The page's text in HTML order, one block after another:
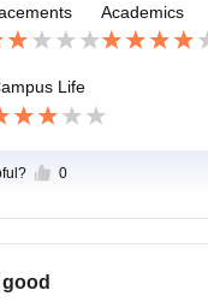
Academics
Life
0